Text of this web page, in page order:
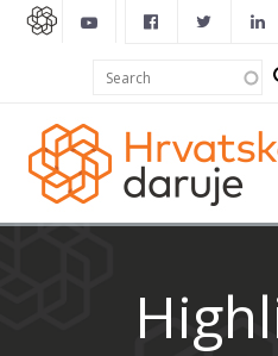
Search
form